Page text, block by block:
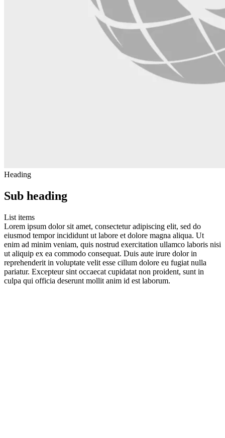
Heading
Sub heading
List items
Lorem ipsum dolor sit amet, consectetur adipiscing elit, sed do
eiusmod tempor incididunt ut labore et dolore magna aliqua. Ut
enim ad minim veniam, quis nostrud exercitation ullamco laboris nisi
ut aliquip ex ea commodo consequat. Duis aute irure dolor in
reprehenderit in voluptate velit esse cillum dolore eu fugiat nulla
pariatur. Excepteur sint occaecat cupidatat non proident, sunt in
culpa qui officia deserunt mollit anim id est laborum.